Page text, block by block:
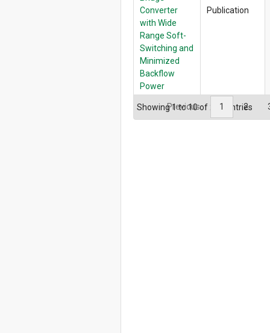
Converter
with Wide
Range Soft-
Switching and
Minimized
Backflow
Power
Publication
Showing 1 to 10 of 251 entries
Previous 1 2